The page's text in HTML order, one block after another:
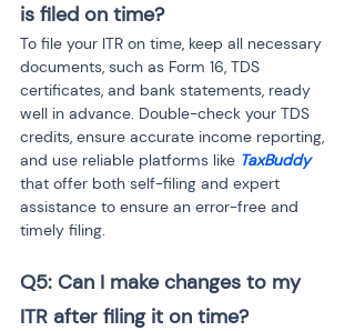
is filed on time?
To file your ITR on time, keep all necessary
documents, such as Form 16, TDS
certificates, and bank statements, ready
well in advance. Double-check your TDS
credits, ensure accurate income reporting,
and use reliable platforms like TaxBuddy
that offer both self-filing and expert
assistance to ensure an error-free and
timely filing.
Q5: Can I make changes to my
ITR after filing it on time?